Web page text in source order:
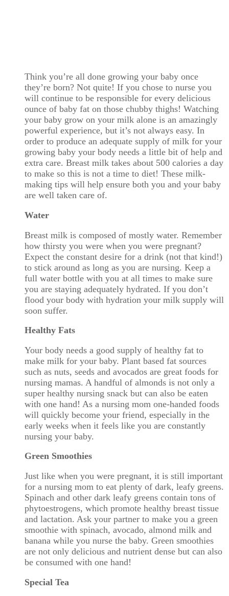
Think you’re all done growing your baby once
they’re born? Not quite! If you chose to nurse you
will continue to be responsible for every delicious
ounce of baby fat on those chubby thighs! Watching
your baby grow on your milk alone is an amazingly
powerful experience, but it’s not always easy. In
order to produce an adequate supply of milk for your
growing baby your body needs a little bit of help and
extra care. Breast milk takes about 500 calories a day
to make so this is not a time to diet! These milk-
making tips will help ensure both you and your baby
are well taken care of.
Water
Breast milk is composed of mostly water. Remember
how thirsty you were when you were pregnant?
Expect the constant desire for a drink (not that kind!)
to stick around as long as you are nursing. Keep a
full water bottle with you at all times to make sure
you are staying adequately hydrated. If you don’t
flood your body with hydration your milk supply will
soon suffer.
Healthy Fats
Your body needs a good supply of healthy fat to
make milk for your baby. Plant based fat sources
such as nuts, seeds and avocados are great foods for
nursing mamas. A handful of almonds is not only a
super healthy nursing snack but can also be eaten
with one hand! As a nursing mom one-handed foods
will quickly become your friend, especially in the
early weeks when it feels like you are constantly
nursing your baby.
Green Smoothies
Just like when you were pregnant, it is still important
for a nursing mom to eat plenty of dark, leafy greens.
Spinach and other dark leafy greens contain tons of
phytoestrogens, which promote healthy breast tissue
and lactation. Ask your partner to make you a green
smoothie with spinach, avocado, almond milk and
banana while you nurse the baby. Green smoothies
are not only delicious and nutrient dense but can also
be consumed with one hand!
Special Tea